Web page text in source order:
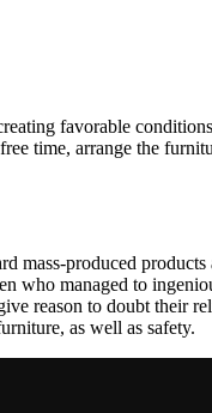
favorable
time, arrange the
mass-produced
who managed to
reason to doubt their
as well as safety.